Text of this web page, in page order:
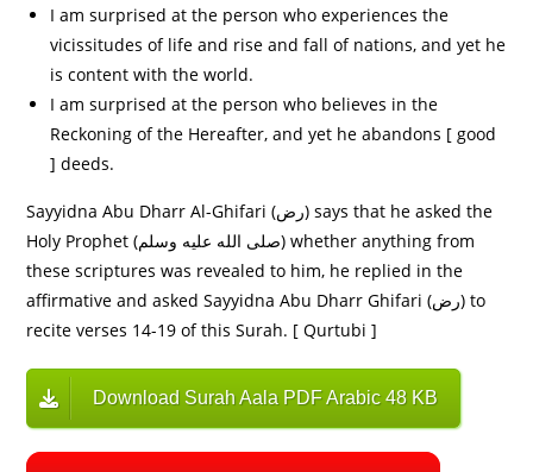
I am surprised at the person who experiences the
vicissitudes of life and rise and fall of nations, and yet he
is content with the world.
I am surprised at the person who believes in the
Reckoning of the Hereafter, and yet he abandons [ good
] deeds.
Sayyidna Abu Dharr Al-Ghifari (رض) says that he asked the
Holy Prophet (صلى الله عليه وسلم) whether anything from
these scriptures was revealed to him, he replied in the
affirmative and asked Sayyidna Abu Dharr Ghifari (رض) to
recite verses 14-19 of this Surah. [ Qurtubi ]
Download Surah Aala PDF Arabic 48 KB